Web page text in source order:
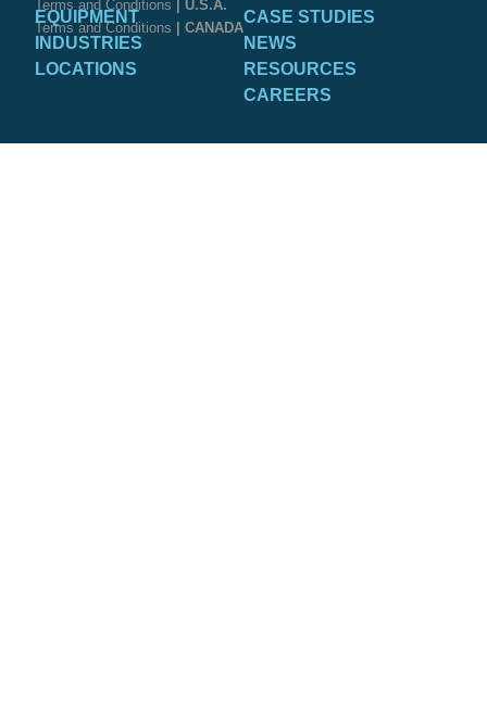
Terms and Conditions
| U.S.A.
Terms and Conditions
| CANADA
EQUIPMENT
INDUSTRIES
LOCATIONS
CASE STUDIES
NEWS
RESOURCES
CAREERS